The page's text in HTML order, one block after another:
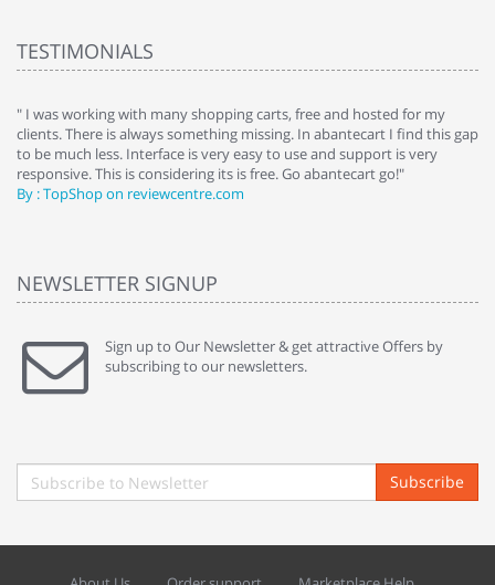
TESTIMONIALS
" I was working with many shopping carts, free and hosted for my
clients. There is always something missing. In abantecart I find this gap
to be much less. Interface is very easy to use and support is very
responsive. This is considering its is free. Go abantecart go!"
By : TopShop on reviewcentre.com
NEWSLETTER SIGNUP
Sign up to Our Newsletter & get attractive Offers by
subscribing to our newsletters.
Subscribe